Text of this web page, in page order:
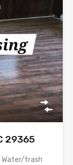
29365
Water/trash